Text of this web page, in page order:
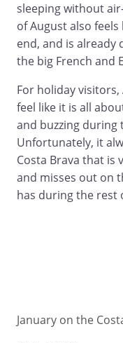
sleeping without
of August also
end, and is
the big French and
For holiday visitors,
feel like it is all
and buzzing during
Unfortunately, it
Costa Brava that is
and misses out on
has during the rest
January on the